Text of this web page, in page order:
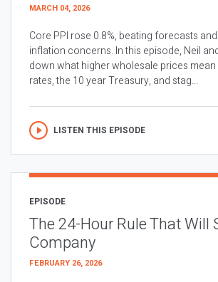
MARCH 04, 2026
Core PPI rose 0.8%, beating forecasts
inflation concerns. In this episode, Neil
down what higher wholesale prices
rates, the 10 year Treasury, and stag...
LISTEN THIS EPISODE
EPISODE
The 24-Hour Rule That Will
Company
FEBRUARY 26, 2026